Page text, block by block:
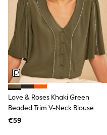
Coats & Jackets
Sports & Swimwear
School Bags
Stationery
Underwear & Socks
All Occasionwear
Communion
Wedding
Shirts
Trousers
Shoes
Suit Jackets
Love & Roses Khaki Green
Beaded Trim V-Neck Blouse
€59